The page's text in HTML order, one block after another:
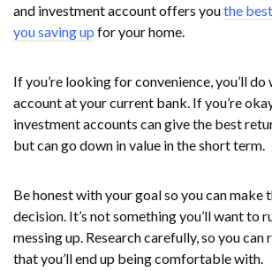
and investment account offers youthe
you saving up for your home.
If you’re looking for convenience, you’ll
account at your current bank. If you’re
investment accounts can give the best
but can go down in value in the short term.
Be honest with your goal so you can
decision. It’s not something you’ll want to
messing up. Research carefully, so you can
that you’ll end up being comfortable with.